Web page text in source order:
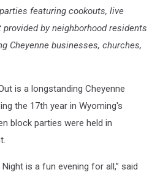
featuring cookouts, live
by neighborhood residents
Cheyenne businesses, churches,
is a longstanding Cheyenne
the 17th year in Wyoming's
block parties were held in
is a fun evening for all,” said